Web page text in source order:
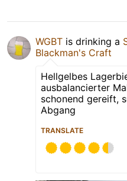
WGBT is drinking a
Blackman's Craft
Hellgelbes
ausbalancierter
schonend gereift,
Abgang
TRANSLATE